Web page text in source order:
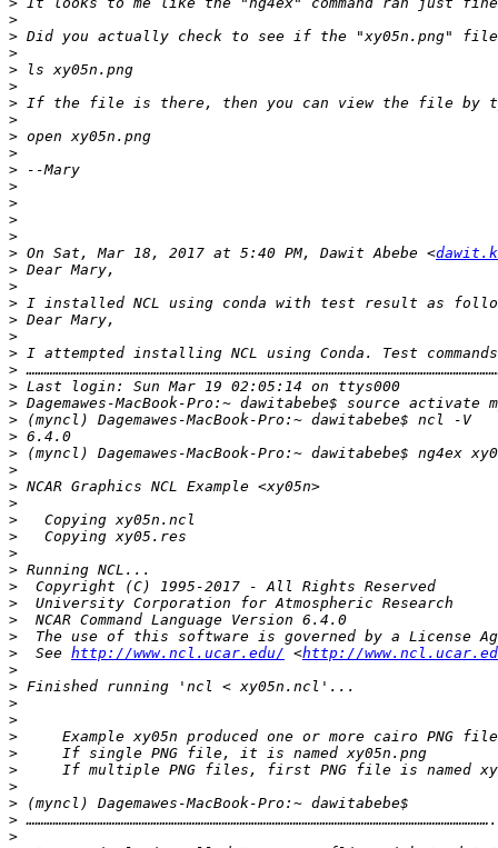
>
>
>
>
>
>
>
>
>
>
>
>
>
>
> On Sat, Mar 18, 2017 at 5:40 PM, Dawit Abebe <
>
>
>
>
>
> I attempted installing NCL using Conda. Test
>
>
>
>
>
>
>
>
>
>
>
>
>
>
>
>
>
>
  See
http://www.ncl.ucar.edu/ <http://
>
>
>
>
>
>
>
>
>
>
>